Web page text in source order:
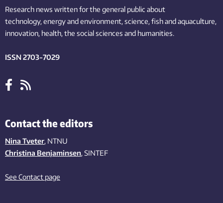
Research news written for the general public about
technology,energy and environment,science,fishand aquaculture,
innovation, health, the socialsciences and humanities.
ISSN 2703-7029
Contact the editors
Nina Tveter, NTNU
Christina Benjaminsen, SINTEF
See Contact page